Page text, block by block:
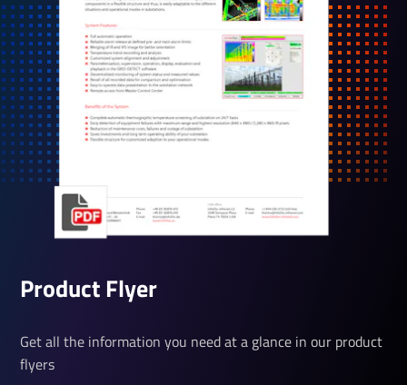
Product Flyer
Get all the information you need at a glance in our product
flyers